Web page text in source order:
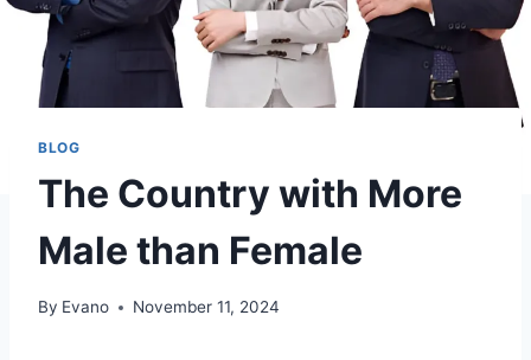
BLOG
The Country with More
Male than Female
By Evano November 11, 2024